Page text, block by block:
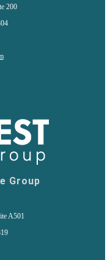
200
Group
A501